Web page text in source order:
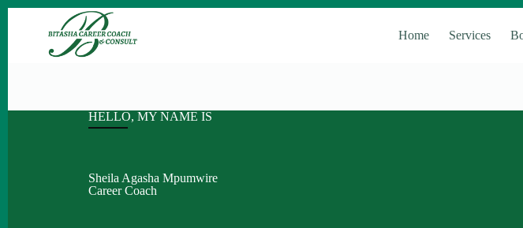
Home Services
HELLO, MY NAME IS
Sheila Agasha Mpumwire
Career Coach